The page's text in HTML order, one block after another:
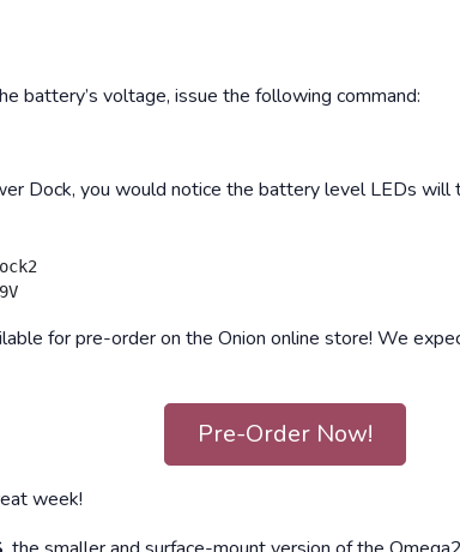
battery’s voltage, issue the following command:
Dock, you would notice the battery level LEDs
Battery Voltage Level: 4.29V
for pre-order on the Onion online store! We
Pre-Order Now!
week!